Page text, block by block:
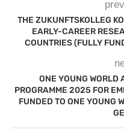
THE ZUKUNFTSKOLLEG
EARLY-CAREER
COUNTRIES (FULLY
ONE YOUNG WORLD
PROGRAMME 2025 FOR
FUNDED TO ONE YOUNG